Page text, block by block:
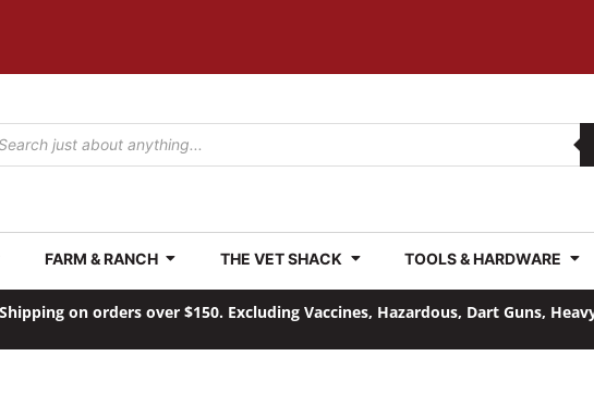
FARM & RANCH THE VET SHACK TOOLS & HARDWARE
on orders over $150. Excluding Vaccines, Hazardous, Dart Guns,